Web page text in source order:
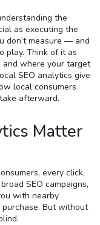
the
as executing the
don’t measure — and
play. Think of it as
and where your target
SEO analytics give
local consumers
afterward.
Matter
every click,
SEO campaigns,
with nearby
But without